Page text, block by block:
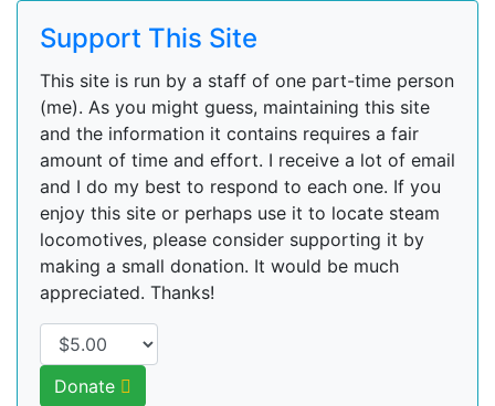
Support This Site
This site is run by a staff of one part-time person
(me). As you might guess, maintaining this site
and the information it contains requires a fair
amount of time and effort. I receive a lot of email
and I do my best to respond to each one. If you
enjoy this site or perhaps use it to locate steam
locomotives, please consider supporting it by
making a small donation. It would be much
appreciated. Thanks!
Donate